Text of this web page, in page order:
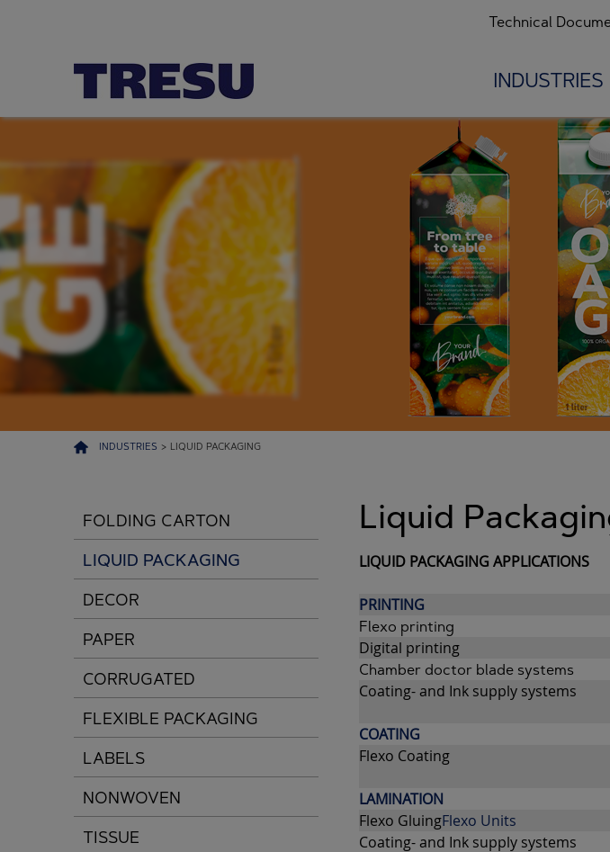
Technical
INDUSTRIES
INDUSTRIES > LIQUID PACKAGING
FOLDING CARTON
LIQUID PACKAGING
DECOR
PAPER
CORRUGATED
FLEXIBLE PACKAGING
LABELS
NONWOVEN
TISSUE
Liquid
LIQUID PACKAGING APPLICATIONS
PRINTING
Flexo printing
Digital printing
Chamber doctor blade systems
Coating- and Ink supply systems
COATING
Flexo Coating
LAMINATION
Flexo GluingFlexo Units
Coating- and Ink supply systems